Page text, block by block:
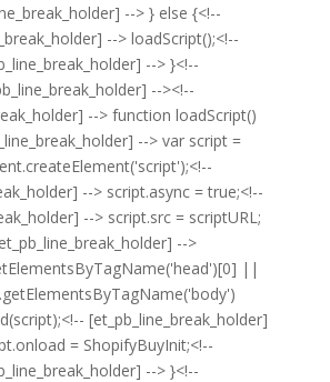
--> } else {<!--
--> loadScript();<!--
--> }<!--
--><!--
--> function loadScript()
--> var script =
--> script.async = true;<!--
--> script.src = scriptURL;
-->
||
[et_pb_line_break_holder]
= ShopifyBuyInit;<!--
--> }<!--